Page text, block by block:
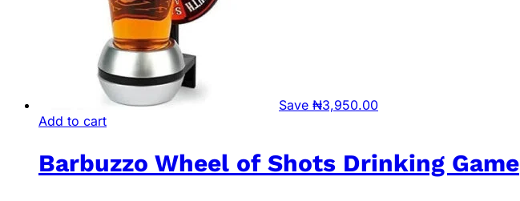
Save ₦3,950.00
Add to cart
Barbuzzo Wheel of Shots Drinking Game